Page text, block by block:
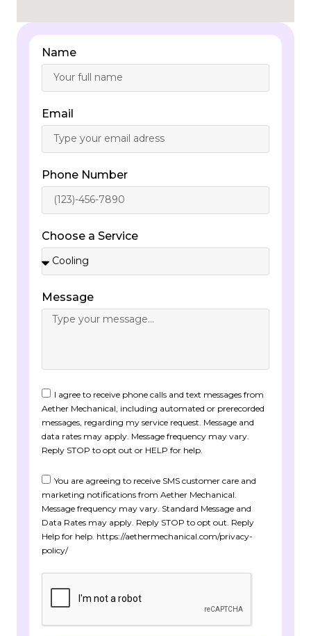
Name
Email
Phone Number
Choose a Service
Message
I agree to receive phone calls and text messages from
Aether Mechanical, including automated or prerecorded
messages, regarding my service request. Message and
data rates may apply. Message frequency may vary.
Reply STOP to opt out or HELP for help.
You are agreeing to receive SMS customer care and
marketing notifications from Aether Mechanical.
Message frequency may vary. Standard Message and
Data Rates may apply. Reply STOP to opt out. Reply
Help for help. https://aethermechanical.com/privacy-
policy/